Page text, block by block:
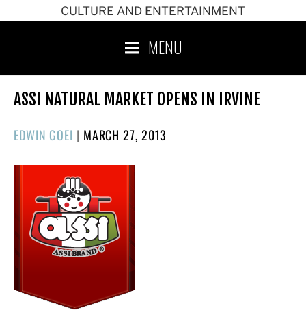
CULTURE AND ENTERTAINMENT
MENU
ASSI NATURAL MARKET OPENS IN IRVINE
EDWIN GOEI | POSTED
MARCH 27, 2013